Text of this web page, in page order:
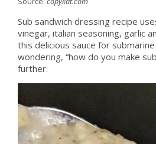
Sub sandwich dressing recipe
vinegar, italian seasoning, garlic
this delicious sauce for
wondering, “how do you make
further.